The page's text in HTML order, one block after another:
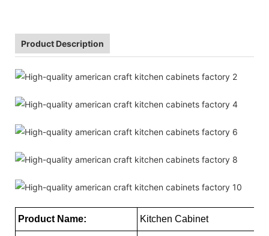
Product Description
Product Name: Kitchen Cabinet